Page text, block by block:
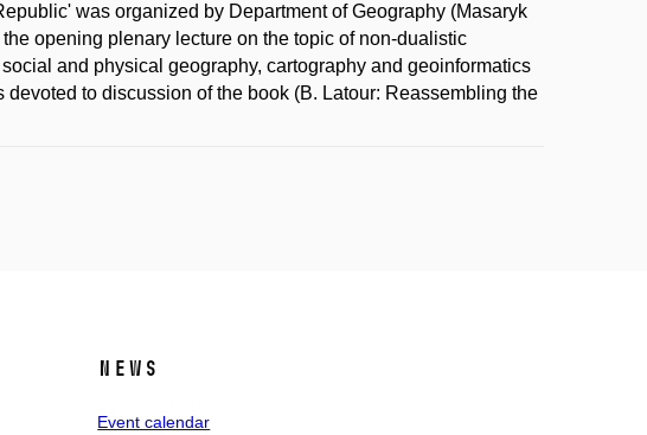
was organized by Department of Geography (Masaryk
opening plenary lecture on the topic of non-dualistic
and physical geography, cartography and geoinformatics
to discussion of the book (B. Latour: Reassembling the
News
Event calendar